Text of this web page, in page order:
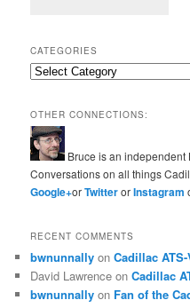
CATEGORIES
Categories
OTHER CONNECTIONS:
Bruce is an
Conversations on all things
Google+orTwitterorInstagram
RECENT COMMENTS
bwnunnally onCadillac
David Lawrence onCadillac
bwnunnally on Fan of the